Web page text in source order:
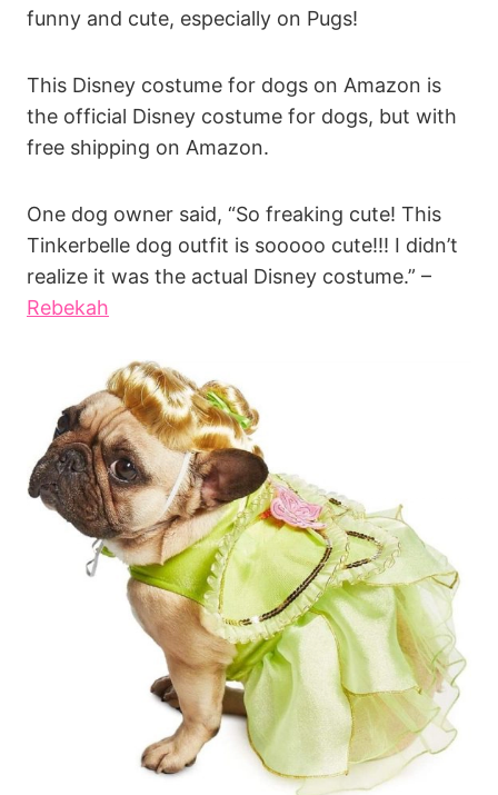
funny and cute, especially on Pugs!
This Disney costume for dogs on Amazon is
the official Disney costume for dogs, but with
free shipping on Amazon.
One dog owner said, “So freaking cute! This
Tinkerbelle dog outfit is sooooo cute!!! I didn’t
realize it was the actual Disney costume.” –
Rebekah